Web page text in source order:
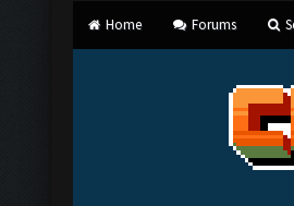
Home Forums